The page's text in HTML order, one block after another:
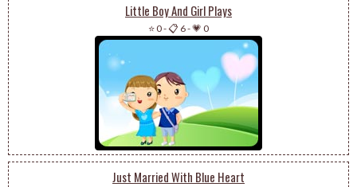
Little Boy And Girl Plays
⭐ 0-📋 6-💗 0
Just Married With Blue Heart